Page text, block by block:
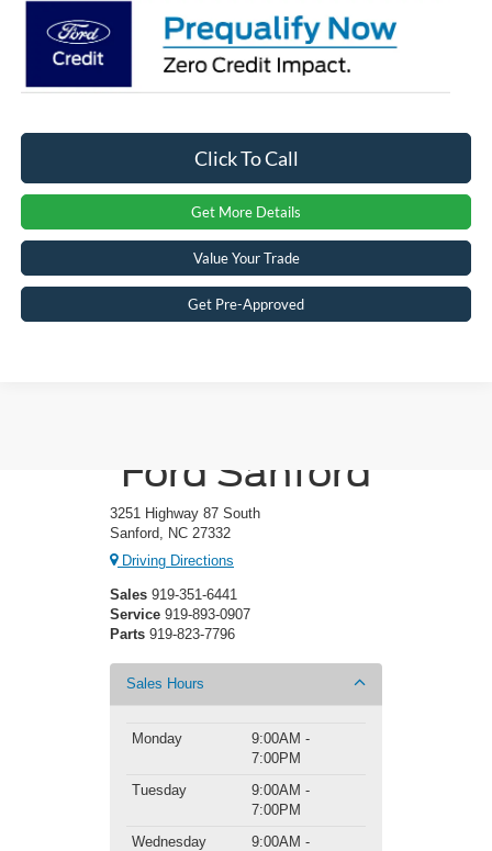
Click To Call
Get More Details
Value Your Trade
Get Pre-Approved
Ford Sanford
3251 Highway 87 South
Sanford, NC 27332
Driving Directions
Sales 919-351-6441
Service 919-893-0907
Parts 919-823-7796
Sales Hours
Monday
9:00AM -
7:00PM
Tuesday
9:00AM -
7:00PM
Wednesday
9:00AM -